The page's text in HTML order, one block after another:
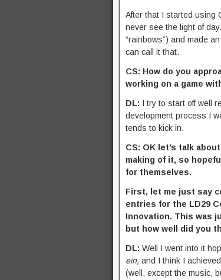
After that I started using
never see the light of
“rainbows”) and made
can call it that.
CS: How do you
working on a game
DL: I try to start off well
development process I
tends to kick in.
CS: OK let’s talk about
making of it, so
for themselves.
First, let me just say
entries for the LD29
Innovation. This was
but how well did you
DL: Well I went into it
ein, and I think I
(well, except the music,